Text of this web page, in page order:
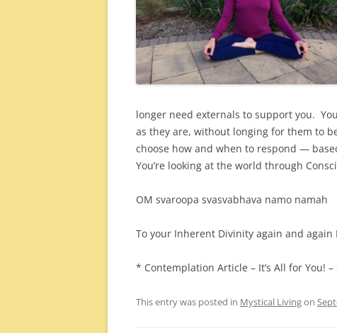
longer need externals to support you.
as they are, without longing for them to
choose how and when to respond —
You’re looking at the world through
OM svaroopa svasvabhava namo namah
To your Inherent Divinity again and again
* Contemplation Article – It’s All for You!
This entry was posted in Mystical Livingon